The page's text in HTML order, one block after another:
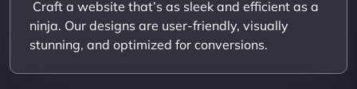
Craft a website that’s as sleek and efficient as a
ninja. Our designs are user-friendly, visually
stunning, and optimized for conversions.